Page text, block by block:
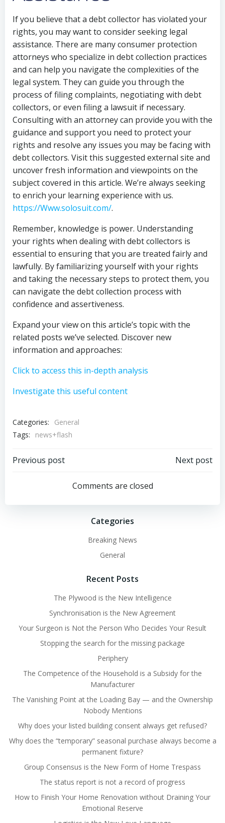
If you believe that a debt collector has violated your
rights, you may want to consider seeking legal
assistance. There are many consumer protection
attorneys who specialize in debt collection practices
and can help you navigate the complexities of the
legal system. They can guide you through the
process of filing complaints, negotiating with debt
collectors, or even filing a lawsuit if necessary.
Consulting with an attorney can provide you with the
guidance and support you need to protect your
rights and resolve any issues you may be facing with
debt collectors. Visit this suggested external site and
uncover fresh information and viewpoints on the
subject covered in this article. We’re always seeking
to enrich your learning experience with us.
https://Www.solosuit.com/.
Remember, knowledge is power. Understanding
your rights when dealing with debt collectors is
essential to ensuring that you are treated fairly and
lawfully. By familiarizing yourself with your rights
and taking the necessary steps to protect them, you
can navigate the debt collection process with
confidence and assertiveness.
Expand your view on this article’s topic with the
related posts we’ve selected. Discover new
information and approaches:
Click to access this in-depth analysis
Investigate this useful content
Categories:
General
Tags:
news+flash
Post
navigation
Previous post
navigation
Next post
Comments are closed
Categories
Breaking News
General
Recent Posts
The Plywood is the New Intelligence
Synchronisation is the New Agreement
Your Surgeon is Not the Person Who Decides Your Result
Stopping the search for the missing package
Periphery
The Competence of the Household is a Subsidy for the
Manufacturer
The Vanishing Point at the Loading Bay — and the Ownership
Nobody Mentions
Why does your listed building consent always get refused?
Why does the “temporary” seasonal purchase always become a
permanent fixture?
Group Consensus is the New Form of Home Trespass
The status report is not a record of progress
How to Finish Your Home Renovation without Draining Your
Emotional Reserve